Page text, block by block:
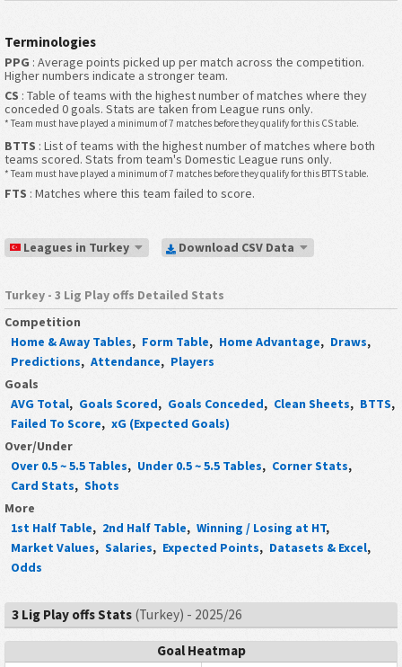
Terminologies
PPG : Average points picked up per match across the competition.
Higher numbers indicate a stronger team.
CS : Table of teams with the highest number of matches where they
conceded 0 goals. Stats are taken from League runs only.
* Team must have played a minimum of 7 matches before they qualify for this CS table.
BTTS : List of teams with the highest number of matches where both
teams scored. Stats from team's Domestic League runs only.
* Team must have played a minimum of 7 matches before they qualify for this BTTS table.
FTS : Matches where this team failed to score.
Leagues in Turkey Download CSV Data
Turkey - 3 Lig Play offs Detailed Stats
Competition
Home & Away Tables, Form Table, Home Advantage, Draws,
Predictions, Attendance, Players
Goals
AVG Total, Goals Scored, Goals Conceded, Clean Sheets, BTTS,
Failed To Score, xG (Expected Goals)
Over/Under
Over 0.5 ~ 5.5 Tables, Under 0.5 ~ 5.5 Tables, Corner Stats,
Card Stats, Shots
More
1st Half Table, 2nd Half Table, Winning / Losing at HT,
Market Values, Salaries, Expected Points, Datasets & Excel,
Odds
3 Lig Play offs Stats(Turkey) - 2025/26
Goal Heatmap